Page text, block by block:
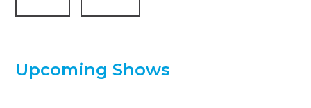
Upcoming Shows